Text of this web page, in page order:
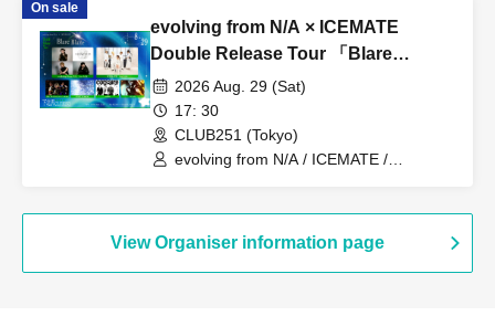
Masamitsu Kawasaki / Yuko Gyoten
ma+sh
On sale
evolving from N/A × ICEMATE
Double Release Tour 「Blare
Blaze」
2026 Aug. 29 (Sat)
17: 30
CLUB251 (Tokyo)
evolving from N/A / ICEMATE /
View Organiser information page